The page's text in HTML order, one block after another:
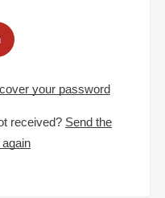
your password
received? Send the